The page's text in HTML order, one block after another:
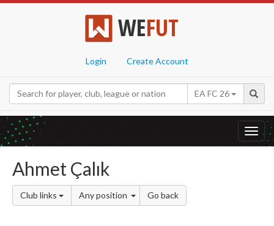
WEFUT
Login Create Account
EA FC 26
Ahmet Çalık
Club links Any position Go back